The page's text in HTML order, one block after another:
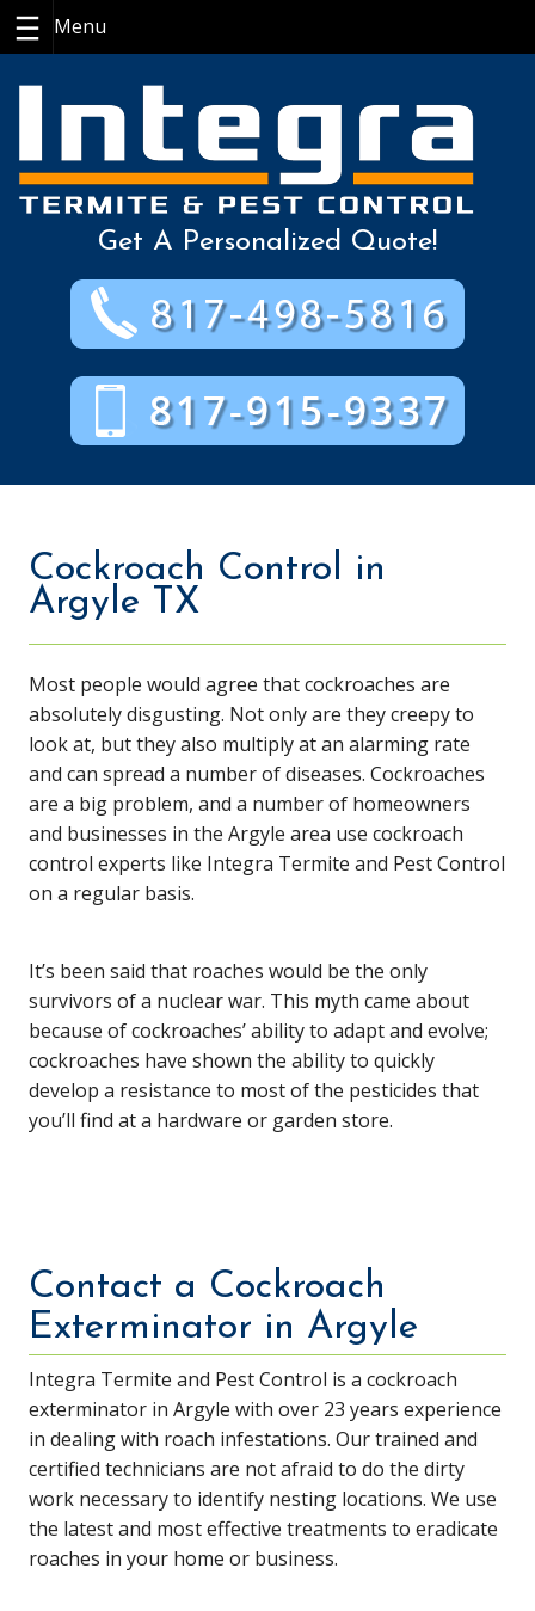
Get A Personalized Quote!
Cockroach Control in
Argyle TX
Most people would agree that cockroaches are
absolutely disgusting. Not only are they creepy to
look at, but they also multiply at an alarming rate
and can spread a number of diseases. Cockroaches
are a big problem, and a number of homeowners
and businesses in the Argyle area use cockroach
control experts like Integra Termite and Pest Control
on a regular basis.
It’s been said that roaches would be the only
survivors of a nuclear war. This myth came about
because of cockroaches’ ability to adapt and evolve;
cockroaches have shown the ability to quickly
develop a resistance to most of the pesticides that
you’ll find at a hardware or garden store.
Contact a Cockroach
Exterminator in Argyle
Integra Termite and Pest Control is a cockroach
exterminator in Argyle with over 23 years experience
in dealing with roach infestations. Our trained and
certified technicians are not afraid to do the dirty
work necessary to identify nesting locations. We use
the latest and most effective treatments to eradicate
roaches in your home or business.